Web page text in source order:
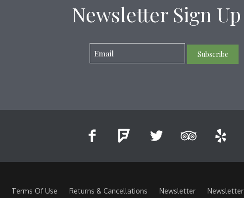
Newsletter Sign Up
Subscribe
Terms Of Use Returns & Cancellations Newsletter Newsletter